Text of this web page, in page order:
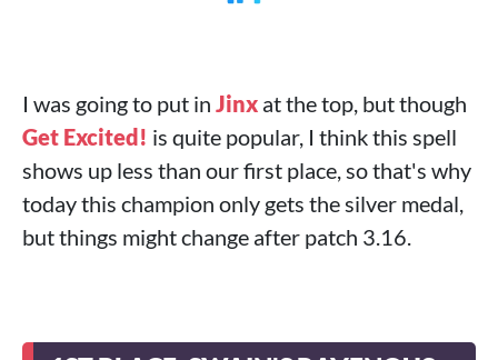
I was going to put in Jinx at the top, but though
Get Excited! is quite popular, I think this spell
shows up less than our first place, so that's why
today this champion only gets the silver medal,
but things might change after patch 3.16.